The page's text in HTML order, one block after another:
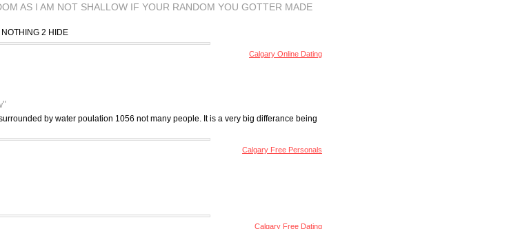
AS I AM NOT SHALLOW IF YOUR RANDOM YOU GOTTER MADE
2 HIDE
Calgary Online Dating
by water poulation 1056 not many people. It is a very big differance being
Calgary Free Personals
Calgary Free Dating